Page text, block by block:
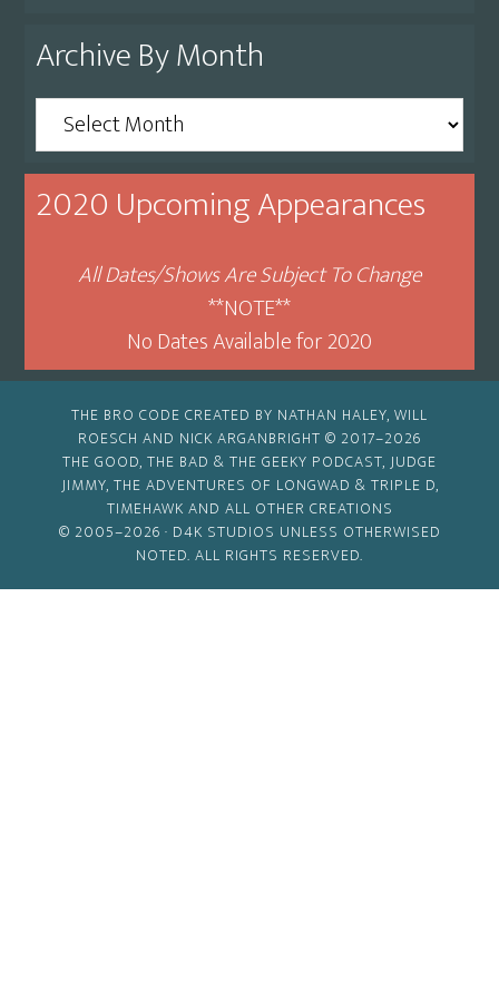
Archive By Month
Archive
By
Month
2020 Upcoming Appearances
All Dates/Shows Are Subject To Change
**NOTE**
No Dates Available for 2020
THE BRO CODE CREATED BY NATHAN HALEY, WILL
ROESCH AND NICK ARGANBRIGHT © 2017–2026
THE GOOD, THE BAD & THE GEEKY PODCAST, JUDGE
JIMMY, THE ADVENTURES OF LONGWAD & TRIPLE D,
TIMEHAWK AND ALL OTHER CREATIONS
© 2005–2026 · D4K STUDIOS UNLESS OTHERWISED
NOTED. ALL RIGHTS RESERVED.